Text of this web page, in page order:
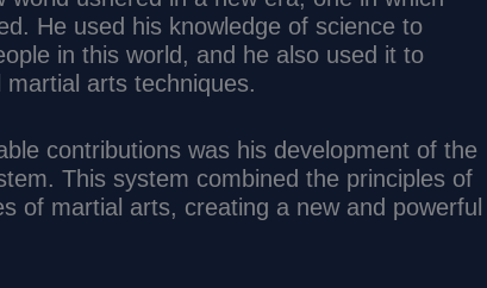
He used his knowledge of science to
in this world, and he also used it to
arts techniques.
contributions was his development of the
This system combined the principles of
of martial arts, creating a new and powerful